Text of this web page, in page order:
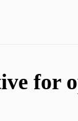
for